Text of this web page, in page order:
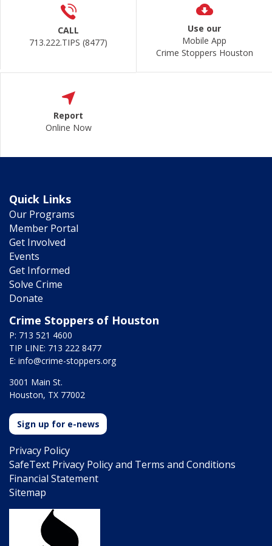
CALL
713.222.TIPS (8477)
Use our
Mobile App
Crime Stoppers Houston
Report
Online Now
Quick Links
Our Programs
Member Portal
Get Involved
Events
Get Informed
Solve Crime
Donate
Crime Stoppers of Houston
P: 713 521 4600
TIP LINE: 713 222 8477
E: info@crime-stoppers.org
3001 Main St.
Houston, TX 77002
Sign up for e-news
Privacy Policy
SafeText Privacy Policy and Terms and Conditions
Financial Statement
Sitemap